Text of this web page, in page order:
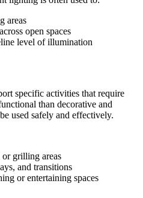
areas
open spaces
level of illumination
specific activities that require
than decorative and
used safely and effectively.
grilling areas
and transitions
or entertaining spaces